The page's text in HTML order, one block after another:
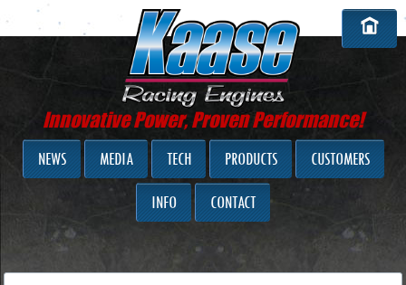
Innovative Power, Proven Performance!
NEWS MEDIA TECH PRODUCTS CUSTOMERS
INFO CONTACT